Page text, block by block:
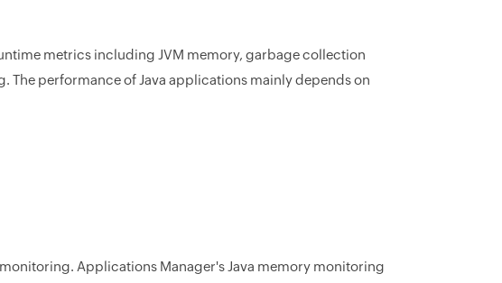
metrics including JVM memory, garbage collection
The performance of Java applications mainly depends on
Applications Manager's Java memory monitoring